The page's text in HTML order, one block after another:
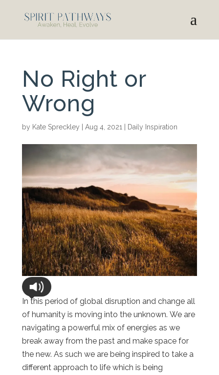
No Right or
Wrong
by Kate Spreckley Aug 4, 2021 Daily Inspiration
In this period of global disruption and change all
of humanity is moving into the unknown. We are
navigating a powerful mix of energies as we
break away from the past and make space for
the new. As such we are being inspired to take a
different approach to life which is being